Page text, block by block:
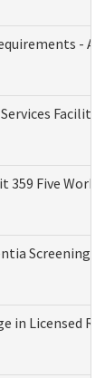
-
359 Five
Screening
in Licensed